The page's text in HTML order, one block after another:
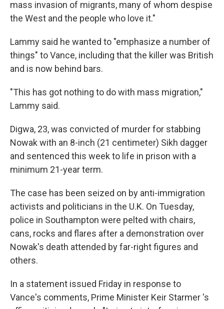
mass invasion of migrants, many of whom despise
the West and the people who love it."
Lammy said he wanted to "emphasize a number of
things" to Vance, including that the killer was British
and is now behind bars.
"This has got nothing to do with mass migration,"
Lammy said.
Digwa, 23, was convicted of murder for stabbing
Nowak with an 8-inch (21 centimeter) Sikh dagger
and sentenced this week to life in prison with a
minimum 21-year term.
The case has been seized on by anti-immigration
activists and politicians in the U.K. On Tuesday,
police in Southampton were pelted with chairs,
cans, rocks and flares after a demonstration over
Nowak's death attended by far-right figures and
others.
In a statement issued Friday in response to
Vance's comments, Prime Minister Keir Starmer 's